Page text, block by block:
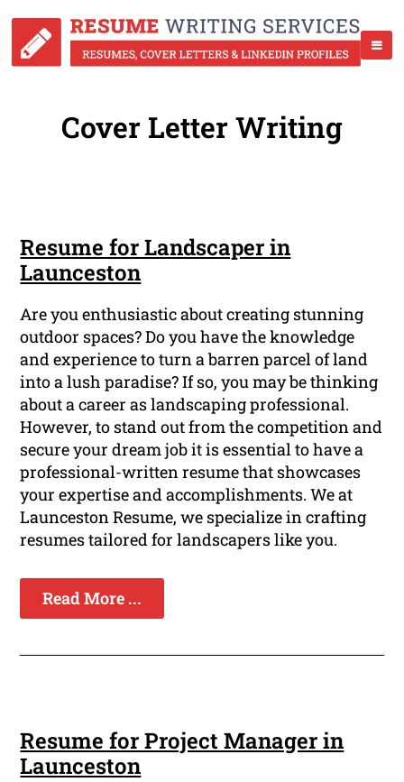
Cover Letter Writing
Resume for Landscaper in
Launceston
Are you enthusiastic about creating stunning
outdoor spaces? Do you have the knowledge
and experience to turn a barren parcel of land
into a lush paradise? If so, you may be thinking
about a career as landscaping professional.
However, to stand out from the competition and
secure your dream job it is essential to have a
professional-written resume that showcases
your expertise and accomplishments. We at
Launceston Resume, we specialize in crafting
resumes tailored for landscapers like you.
Read More ...
Resume for Project Manager in
Launceston